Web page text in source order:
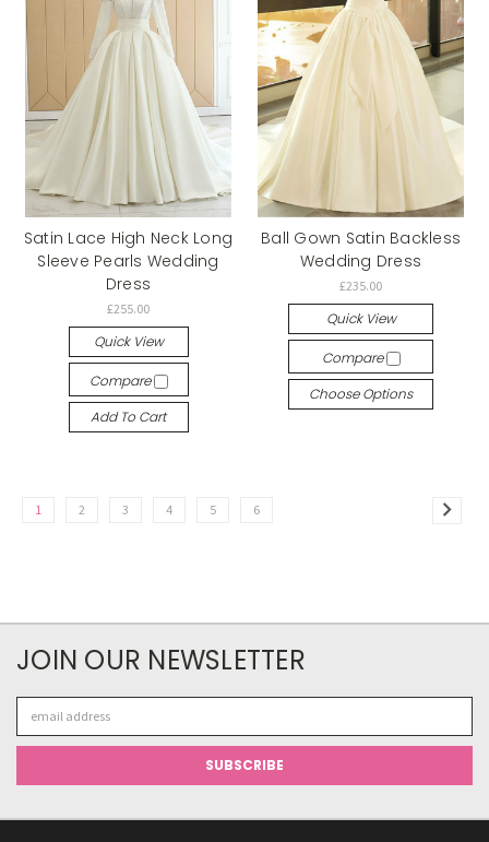
Satin Lace High Neck Long
Sleeve Pearls Wedding
Dress
£255.00
Quick View
Compare
Add To Cart
Ball Gown Satin Backless
Wedding Dress
£235.00
Quick View
Compare
Choose Options
1 2 3 4 5 6
JOIN OUR NEWSLETTER
Address